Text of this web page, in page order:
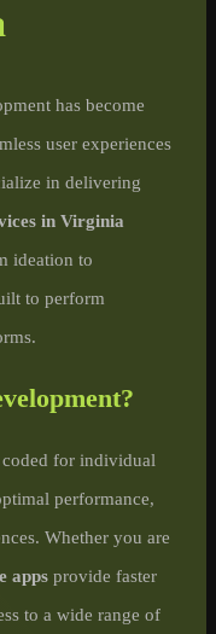
has become
user experiences
in delivering
in Virginia
ideation to
to perform
for individual
performance,
Whether you are
apps provide faster
to a wide range of